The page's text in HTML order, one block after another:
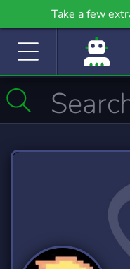
Take a few
community